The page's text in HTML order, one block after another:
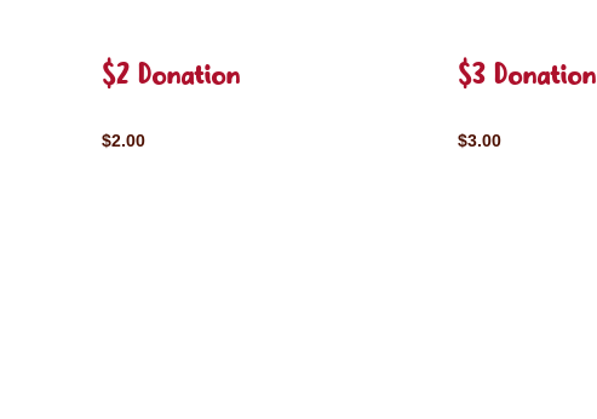
$2 Donation
$2.00
$3 Donation
$3.00